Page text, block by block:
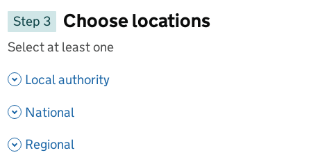
Step 3
Choose locations
Select at least one
Local authority
National
Regional